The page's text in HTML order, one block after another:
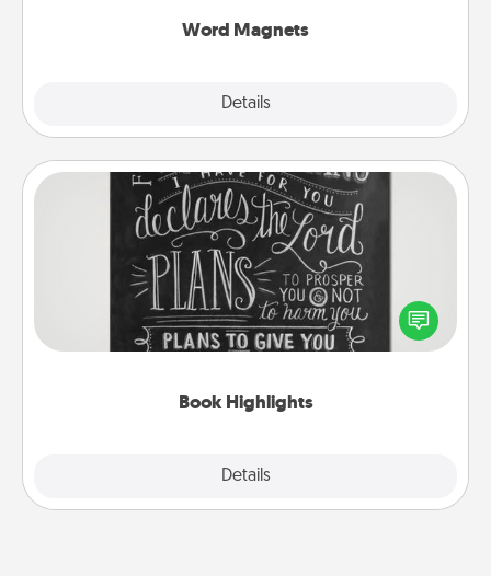
Word Magnets
Details
Book Highlights
Details
Book Highlights
Are you crafty or creative? Sometimes people
highlight words or phrases in books that speak
meaningfully to them. To give a fun gift, find some